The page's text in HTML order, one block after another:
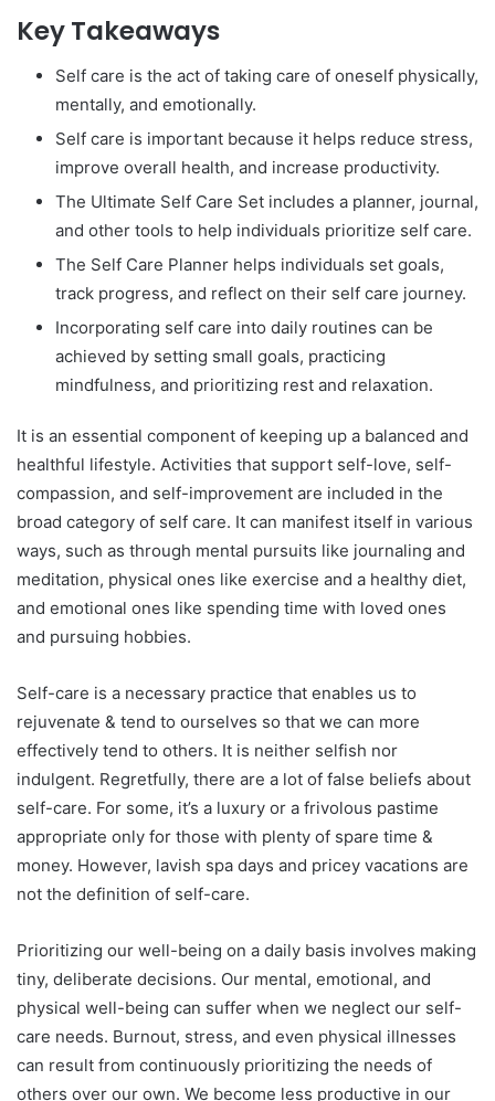
Key Takeaways
Self care is the act of taking care of oneself physically,
mentally, and emotionally.
Self care is important because it helps reduce stress,
improve overall health, and increase productivity.
The Ultimate Self Care Set includes a planner, journal,
and other tools to help individuals prioritize self care.
The Self Care Planner helps individuals set goals,
track progress, and reflect on their self care journey.
Incorporating self care into daily routines can be
achieved by setting small goals, practicing
mindfulness, and prioritizing rest and relaxation.
It is an essential component of keeping up a balanced and
healthful lifestyle. Activities that support self-love, self-
compassion, and self-improvement are included in the
broad category of self care. It can manifest itself in various
ways, such as through mental pursuits like journaling and
meditation, physical ones like exercise and a healthy diet,
and emotional ones like spending time with loved ones
and pursuing hobbies.
Self-care is a necessary practice that enables us to
rejuvenate & tend to ourselves so that we can more
effectively tend to others. It is neither selfish nor
indulgent. Regretfully, there are a lot of false beliefs about
self-care. For some, it’s a luxury or a frivolous pastime
appropriate only for those with plenty of spare time &
money. However, lavish spa days and pricey vacations are
not the definition of self-care.
Prioritizing our well-being on a daily basis involves making
tiny, deliberate decisions. Our mental, emotional, and
physical well-being can suffer when we neglect our self-
care needs. Burnout, stress, and even physical illnesses
can result from continuously prioritizing the needs of
others over our own. We become less productive in our